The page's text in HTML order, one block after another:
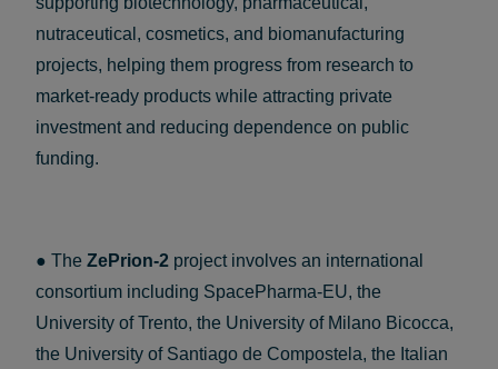
nutraceutical, cosmetics, and biomanufacturing
projects, helping them progress from research to
market-ready products while attracting private
investment and reducing dependence on public
funding.
● The ZePrion-2 project involves an international
consortium including SpacePharma-EU, the
University of Trento, the University of Milano Bicocca,
the University of Santiago de Compostela, the Italian